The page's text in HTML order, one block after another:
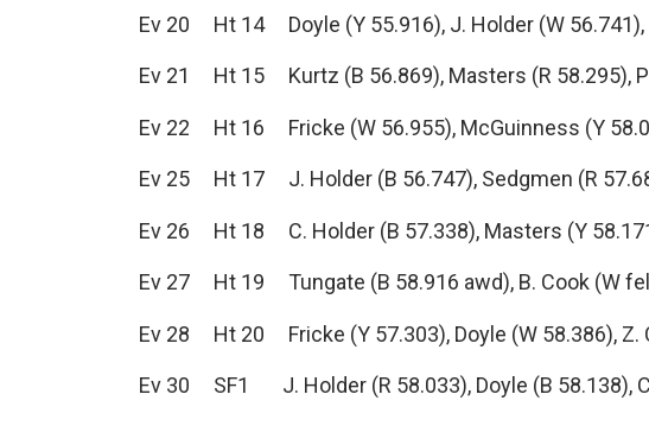
Ev 20 Ht 14 Doyle (Y 55.916), J. Holder (W 56.741),
Ev 21 Ht 15 Kurtz (B 56.869), Masters (R 58.295),
Ev 22 Ht 16 Fricke (W 56.955), McGuinness (Y
Ev 25 Ht 17 J. Holder (B 56.747), Sedgmen (R
Ev 26 Ht 18 C. Holder (B 57.338), Masters (Y
Ev 27 Ht 19 Tungate (B 58.916 awd), B. Cook (W
Ev 28 Ht 20 Fricke (Y 57.303), Doyle (W 58.386), Z.
Ev 30 SF1 J. Holder (R 58.033), Doyle (B 58.138),